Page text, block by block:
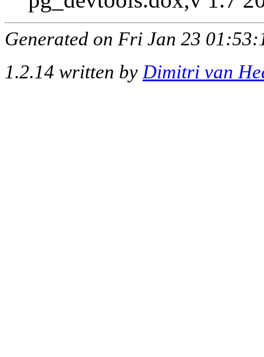
Generated on Fri Jan 23
1.2.14 written by Dimitri van